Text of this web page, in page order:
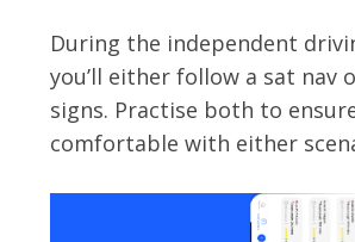
During the independent
you’ll either follow a sat nav
signs. Practise both to
comfortable with either